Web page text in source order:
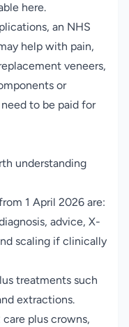
here.
an NHS
help with pain,
veneers,
or
to be paid for
understanding
1 April 2026 are:
advice, X-
scaling if clinically
treatments such
extractions.
care plus crowns,